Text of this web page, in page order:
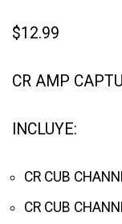
$12.99
CR AMP
INCLUYE:
CR CUB
CR CUB